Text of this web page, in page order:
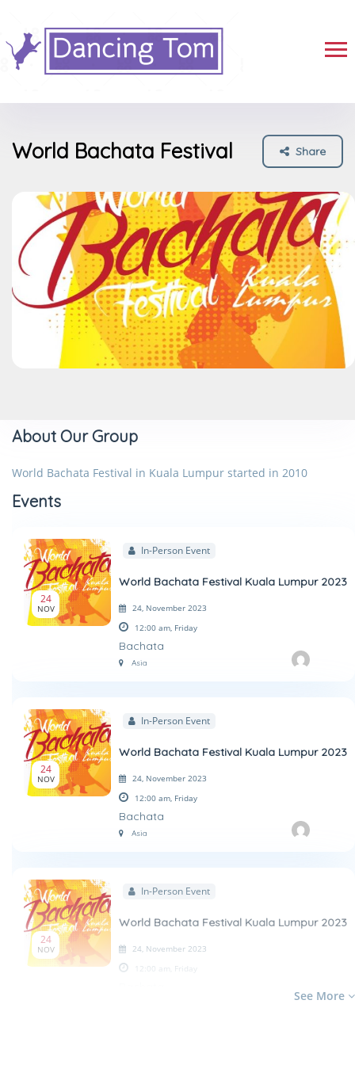
World Bachata Festival Share
About Our Group
World Bachata Festival in Kuala Lumpur started in 2010
Events
24
NOV
In-Person Event
World Bachata Festival Kuala Lumpur 2023
24, November 2023
12:00 am, Friday
Bachata
Asia
24
NOV
In-Person Event
World Bachata Festival Kuala Lumpur 2023
24, November 2023
12:00 am, Friday
Bachata
Asia
24
NOV
In-Person Event
World Bachata Festival Kuala Lumpur 2023
24, November 2023
12:00 am,
Friday
See More